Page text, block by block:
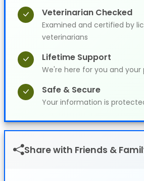
Veterinarian Checked
Examined and certified by
veterinarians
Lifetime Support
We're here for you and your
Safe & Secure
Your information is
Share with Friends &